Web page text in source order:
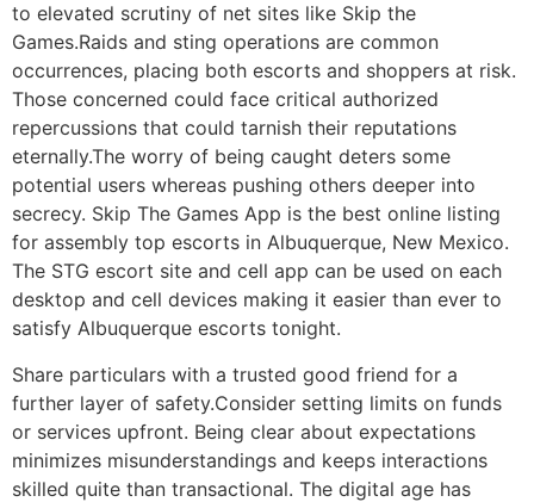
to elevated scrutiny of net sites like Skip the
Games.Raids and sting operations are common
occurrences, placing both escorts and shoppers at risk.
Those concerned could face critical authorized
repercussions that could tarnish their reputations
eternally.The worry of being caught deters some
potential users whereas pushing others deeper into
secrecy. Skip The Games App is the best online listing
for assembly top escorts in Albuquerque, New Mexico.
The STG escort site and cell app can be used on each
desktop and cell devices making it easier than ever to
satisfy Albuquerque escorts tonight.
Share particulars with a trusted good friend for a
further layer of safety.Consider setting limits on funds
or services upfront. Being clear about expectations
minimizes misunderstandings and keeps interactions
skilled quite than transactional. The digital age has